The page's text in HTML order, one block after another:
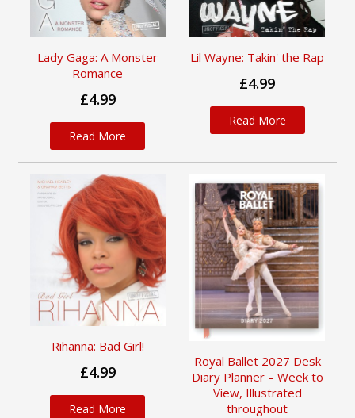
Lady Gaga: A Monster
Romance
£4.99
Read More
Lil Wayne: Takin' the Rap
£4.99
Read More
Rihanna: Bad Girl!
£4.99
Read More
Royal Ballet 2027 Desk
Diary Planner – Week to
View, Illustrated
throughout